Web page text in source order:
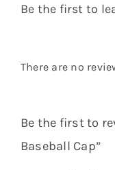
Be the first to
There are no
Be the first to
Baseball Cap”